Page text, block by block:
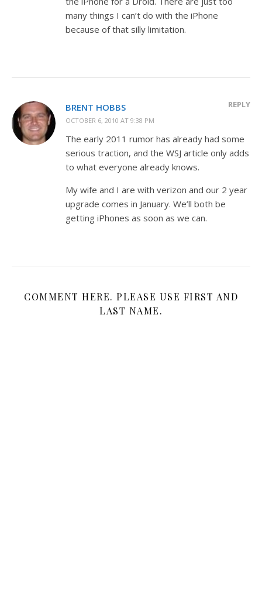
many things I can’t do with the iPhone
because of that silly limitation.
BRENT HOBBS
OCTOBER 6, 2010 AT 9:38 PM
REPLY
The early 2011 rumor has already had some
serious traction, and the WSJ article only adds
to what everyone already knows.
My wife and I are with verizon and our 2 year
upgrade comes in January. We’ll both be
getting iPhones as soon as we can.
COMMENT HERE. PLEASE USE FIRST AND
LAST NAME.